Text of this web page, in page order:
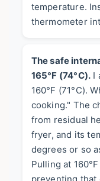
temperature.
thermometer
The safe
165°F (74°C). I
160°F (71°C).
cooking." The
from residual
fryer, and its
degrees or so
Pulling at